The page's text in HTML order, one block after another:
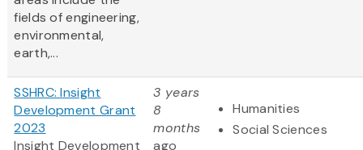
fields of engineering,
environmental,
earth,...
SSHRC: Insight
Development Grant
2023
Insight Development
3 years
8
months
ago
Humanities
Social Sciences